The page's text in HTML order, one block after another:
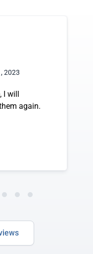
2023
I will
again.